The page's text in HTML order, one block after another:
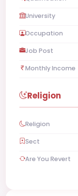
University
Occupation
Job Post
Monthly Income
Religion
Religion
Sect
Are You Revert